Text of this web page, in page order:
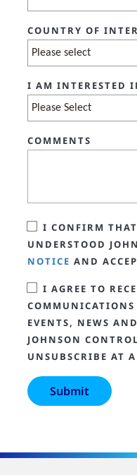
COUNTRY OF
I AM INTERESTED
COMMENTS
I CONFIRM
UNDERSTOOD
NOTICE AND
I AGREE TO
EVENTS, NEWS
JOHNSON
UNSUBSCRIBE AT